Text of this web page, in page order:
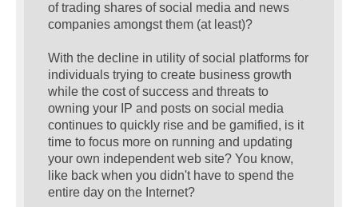
of trading shares of social media and news
companies amongst them (at least)?
With the decline in utility of social platforms for
individuals trying to create business growth
while the cost of success and threats to
owning your IP and posts on social media
continues to quickly rise and be gamified, is it
time to focus more on running and updating
your own independent web site? You know,
like back when you didn't have to spend the
entire day on the Internet?